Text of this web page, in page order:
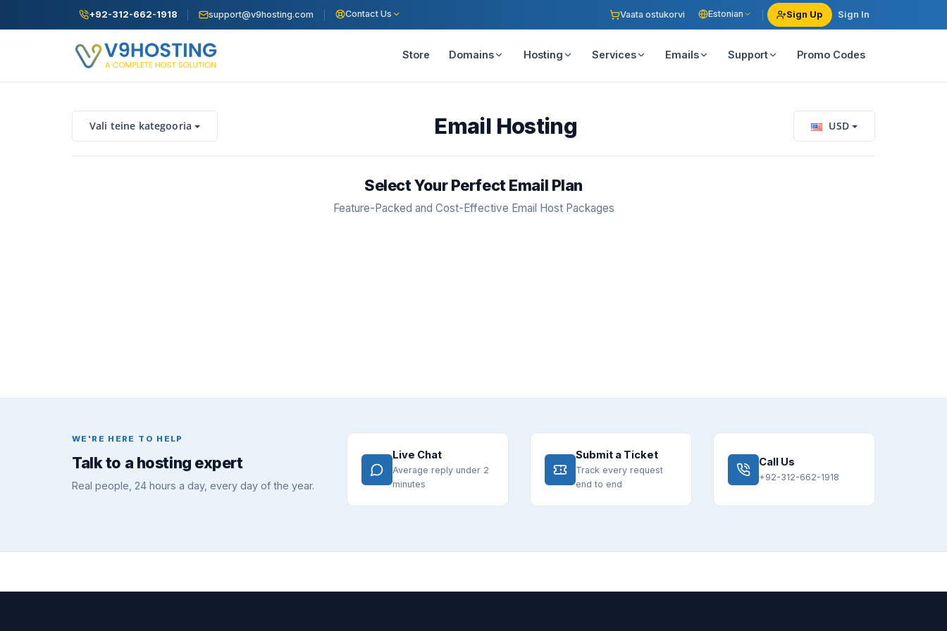
+92-312-662-1918 support@v9hosting.com Contact Us Vaata ostukorvi Estonian Sign Up Sign In
Store Domains Hosting Services Emails Support Promo Codes
Vali teine kategooria Email Hosting USD
Select Your Perfect Email Plan
Feature-Packed and Cost-Effective Email Host Packages
WE'RE HERE TO HELP
Talk to a hosting expert
Real people, 24 hours a day, every day of the year.
Live Chat
Average reply under 2
minutes
Submit a Ticket
Track every request
end to end
Call Us
+92-312-662-1918